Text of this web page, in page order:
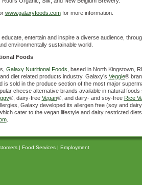
www.galaxyfoods.comfor more information.
educate, entertain and inspire a diverse audience,
environmentally sustainable world.
Foods
Galaxy Nutritional Foods , based in North Kingstown,
diet related products industry. Galaxy’s Veggie®
is sold in the produce section of the most major
cheese alternative brands available in natural
®, dairy-free Vegan®, and dairy- and soy-free Rice
Galaxy developed its allergen free (soy and
cater to the vegan lifestyle and dairy restricted
.
| Food Services| Employment